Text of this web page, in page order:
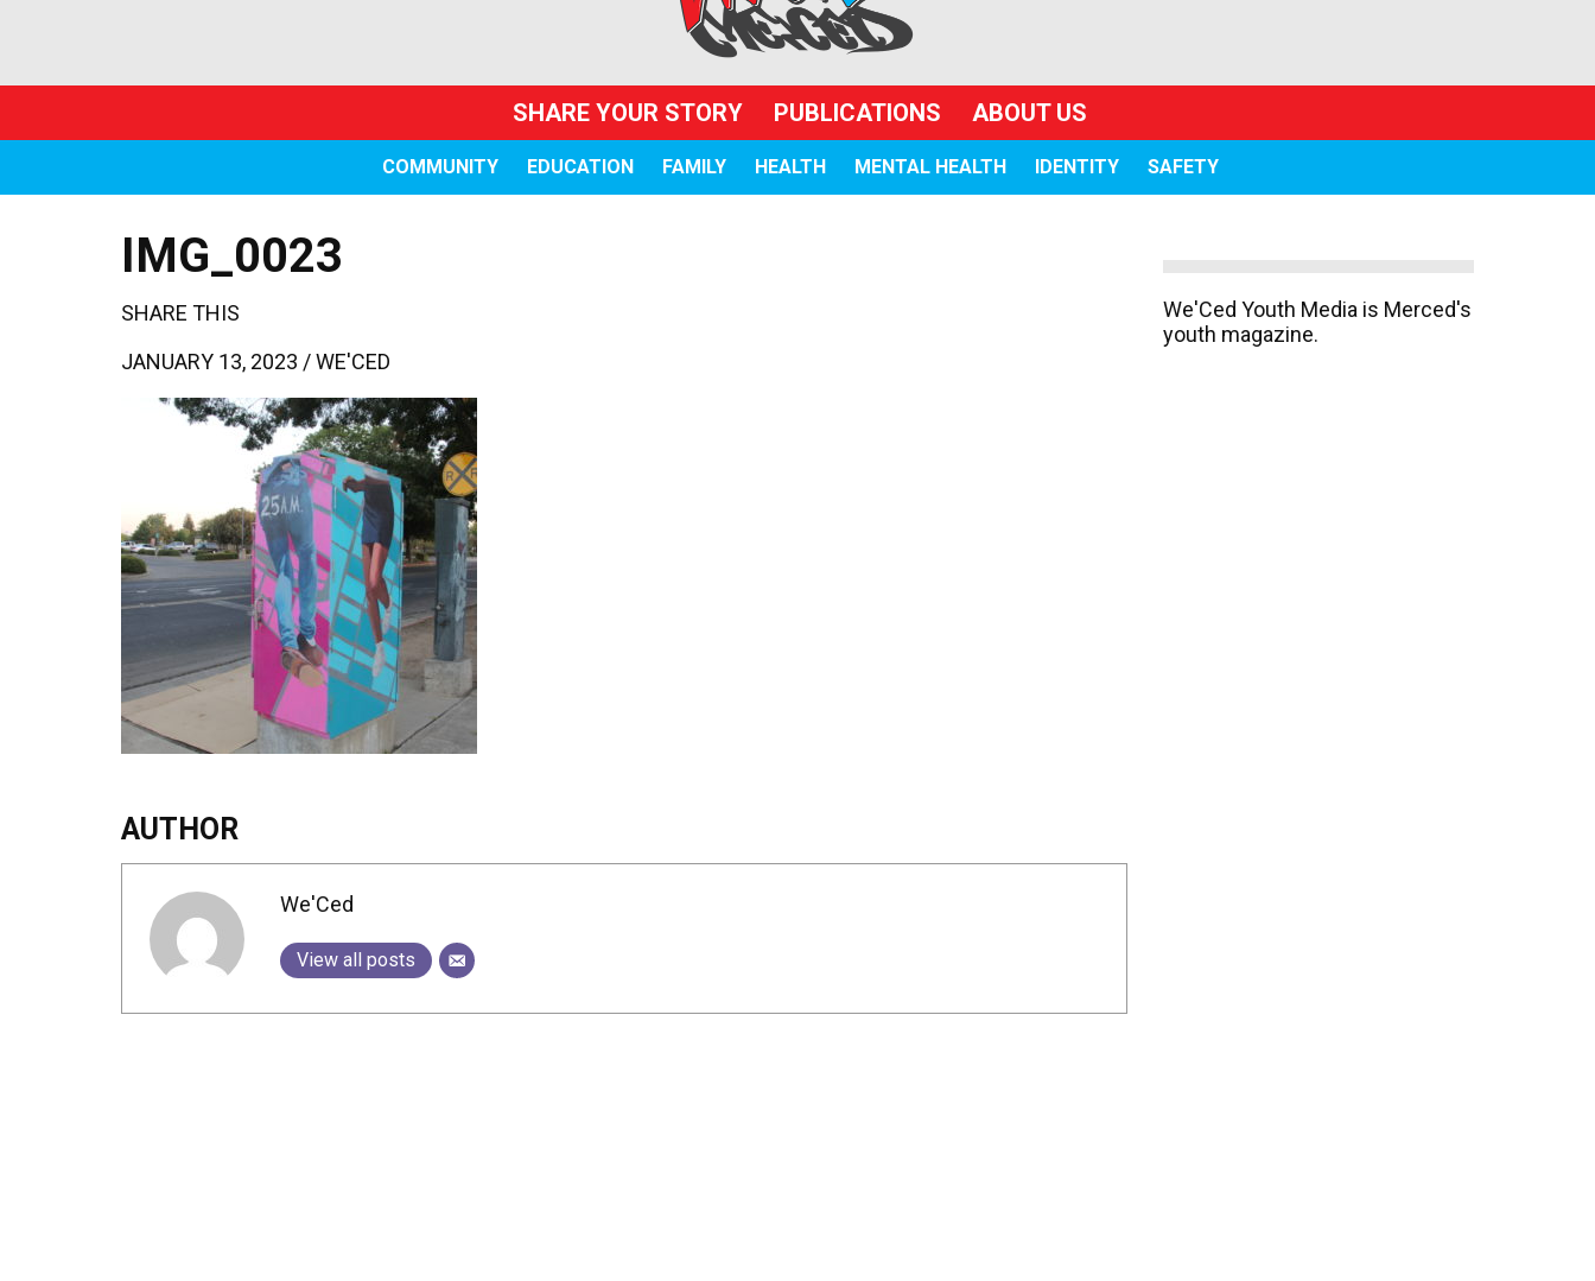
SHARE YOUR STORY PUBLICATIONS ABOUT US
COMMUNITY EDUCATION FAMILY HEALTH MENTAL HEALTH IDENTITY SAFETY
IMG_0023
SHARE THIS
JANUARY 13, 2023 /WE'CED
AUTHOR
We'Ced
View all posts
We'Ced Youth Media is Merced's
youth magazine.